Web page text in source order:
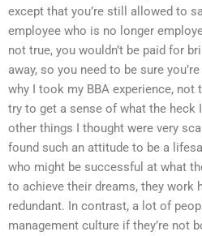
except that you’re still allowed to
employee who is no longer
not true, you wouldn’t be paid for
away, so you need to be sure
why I took my BBA experience, not
try to get a sense of what the heck
other things I thought were very
found such an attitude to be a
who might be successful at what
to achieve their dreams, they work
redundant. In contrast, a lot of
management culture if they’re not